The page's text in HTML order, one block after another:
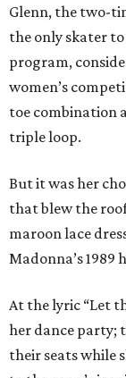
Glenn, the two-
the only skater
program,
women’s
toe combination
triple loop.
But it was her
that blew the
maroon lace
Madonna’s 1989
At the lyric “Let
her dance party;
their seats while